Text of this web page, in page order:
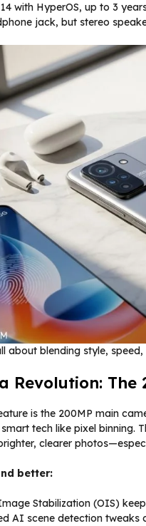
with HyperOS, up to 3
jack, but stereo
about blending style,
Revolution: The
is the 200MP main
tech like pixel binning.
clearer
better:
Stabilization (OIS)
AI scene detection tweaks